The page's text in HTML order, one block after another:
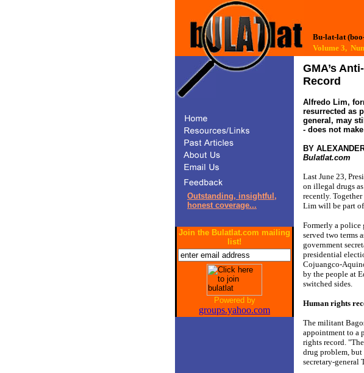
Bu-lat-lat
Volume 3,
Outstanding, insightful,
honest coverage...
Join the Bulatlat.com mailing
list!
Powered by
groups.yahoo.com
GMA’s
Record
Alfredo Lim,
resurrected as
general, may
- does not
BY
Bulatlat.com
Last June 23,
on illegal drugs
recently.
Lim will be part
Formerly a police
served two terms
government
presidential
Cojuangco-
by the people at
switched sides.
Human rights
The militant
appointment to a
rights record.
drug problem, but
secretary-general